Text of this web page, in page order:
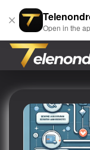
Open in the